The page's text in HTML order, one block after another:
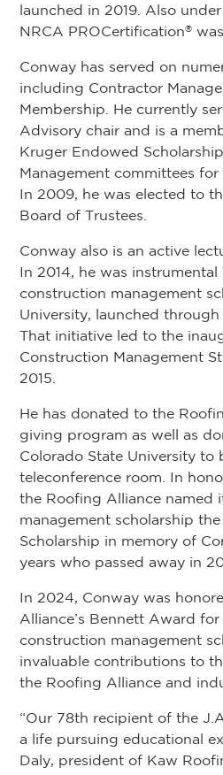
launched in 2019. Also under
NRCA PROCertification®
Conway has served on
including Contractor
Membership. He currently
Advisory chair and is a
Kruger Endowed
Management committees
In 2009, he was elected to
Board of Trustees.
Conway also is an active
In 2014, he was
construction management
University, launched
That initiative led to the
Construction Management
2015.
He has donated to the
giving program as well as
Colorado State University to
teleconference room. In
the Roofing Alliance named
management scholarship
Scholarship in memory of
years who passed away in
In 2024, Conway was
Alliance’s Bennett Award
construction management
invaluable contributions to
the Roofing Alliance and
“Our 78th recipient of the
a life pursuing educational
Daly, president of Kaw